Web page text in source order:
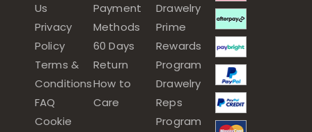
Us
Privacy
Policy
Terms &
Conditions
FAQ
Cookie
Payment
Methods
60 Days
Return
How to
Care
Drawelry
Prime
Rewards
Program
Drawelry
Reps
Program